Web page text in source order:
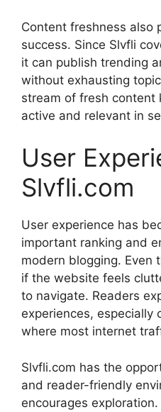
Content freshness also
success. Since Slvfli
it can publish trending
without exhausting
stream of fresh content
active and relevant in
User
Slvfli.com
User experience has
important ranking and
modern blogging. Even
if the website feels
to navigate. Readers
experiences, especially
where most internet
Slvfli.com has the
and reader-friendly
encourages